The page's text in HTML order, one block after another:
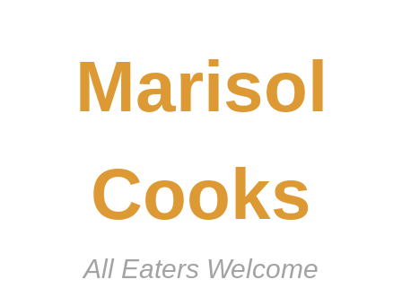
Marisol
Cooks
All Eaters Welcome